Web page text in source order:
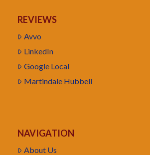
REVIEWS
Avvo
LinkedIn
Google Local
Martindale Hubbell
NAVIGATION
About Us